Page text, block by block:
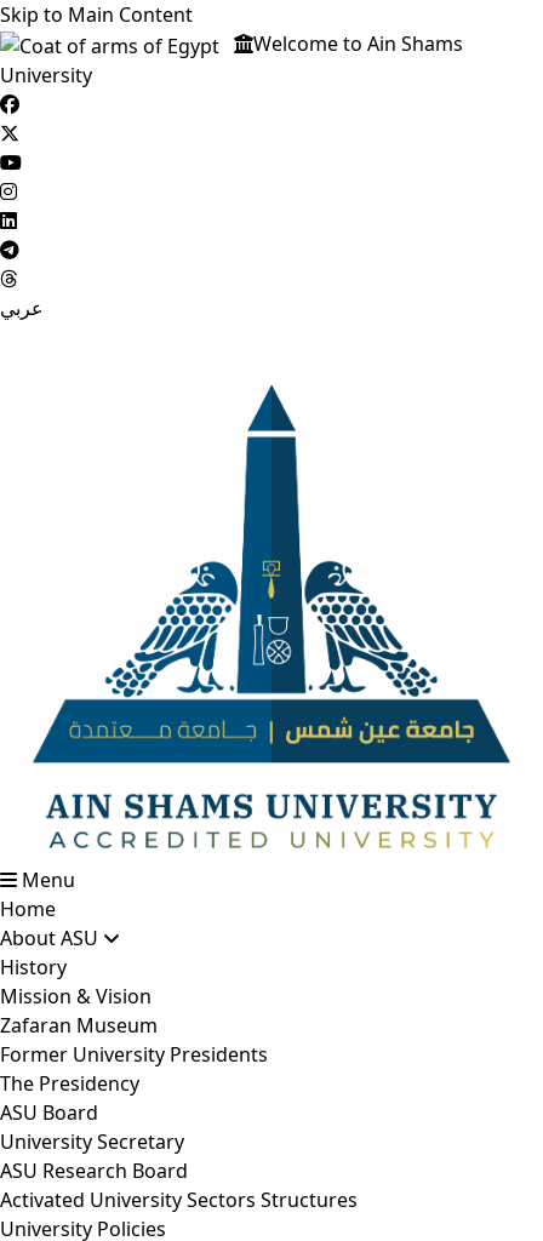
Skip to Main Content
Welcome to Ain Shams
University
عربي
Menu
Home
About ASU
History
Mission & Vision
Zafaran Museum
Former University Presidents
The Presidency
ASU Board
University Secretary
ASU Research Board
Activated University Sectors Structures
University Policies